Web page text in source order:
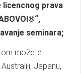
licencnog prava
seminara;
možete
Japanu,